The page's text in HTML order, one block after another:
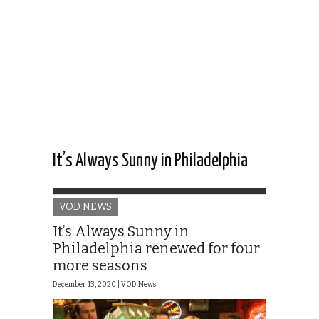
It’s Always Sunny in Philadelphia
VOD NEWS
It’s Always Sunny in
Philadelphia renewed for four
more seasons
December 13, 2020 | VOD News